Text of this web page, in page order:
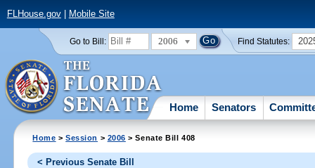
FLHouse.gov| Mobile Site
Go to Bill: 2006 Find Statutes:
Home Senators
Home >Session > 2006 > Senate Bill 408
< Previous Senate Bill